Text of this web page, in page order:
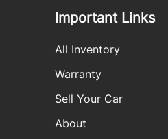
Important Links
All Inventory
Warranty
Sell Your Car
About